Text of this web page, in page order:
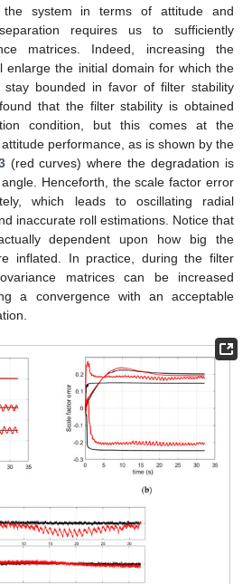
the system in terms of attitude and
requires us to sufficiently
matrices. Indeed, increasing the
enlarge the initial domain for which the
stay bounded in favor of filter stability
that the filter stability is obtained
condition, but this comes at the
performance, as is shown by the
(red curves) where the degradation is
Henceforth, the scale factor error
which leads to oscillating radial
inaccurate roll estimations. Notice that
dependent upon how big the
inflated. In practice, during the filter
matrices can be increased
a convergence with an acceptable